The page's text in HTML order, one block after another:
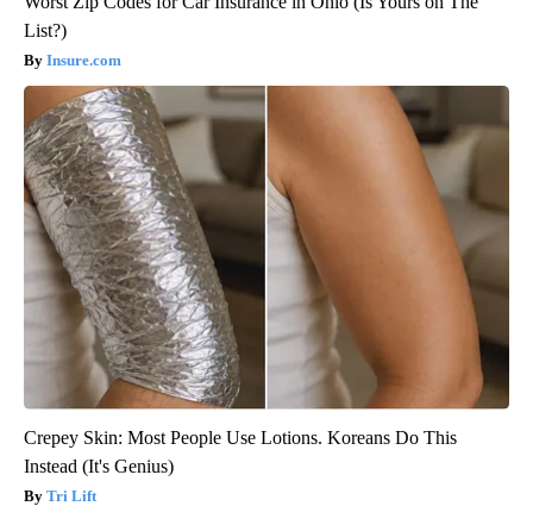
List?)
Insure.com
Crepey Skin: Most People Use Lotions. Koreans Do This
Instead (It's Genius)
Tri Lift